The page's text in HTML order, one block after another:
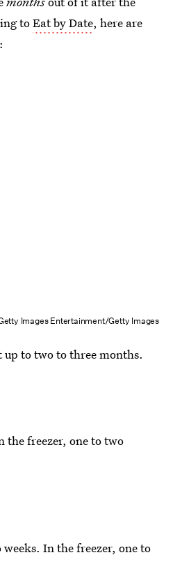
toEat by Date, here are
Images Entertainment/Getty Images
to two to three months.
the freezer, one to two
In the freezer, one to